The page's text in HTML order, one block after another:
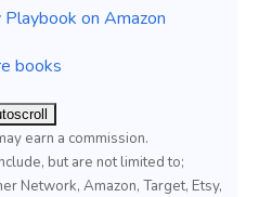
on Amazon
books
earn a commission.
but are not limited to;
Network, Amazon, Target, Etsy,